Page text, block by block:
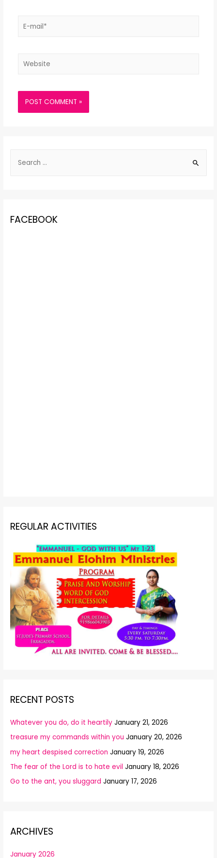
FACEBOOK
REGULAR ACTIVITIES
RECENT POSTS
Whatever you do, do it heartily January 21, 2026
treasure my commands within you January 20, 2026
my heart despised correction January 19, 2026
The fear of the Lord is to hate evil January 18, 2026
Go to the ant, you sluggard January 17, 2026
ARCHIVES
January 2026